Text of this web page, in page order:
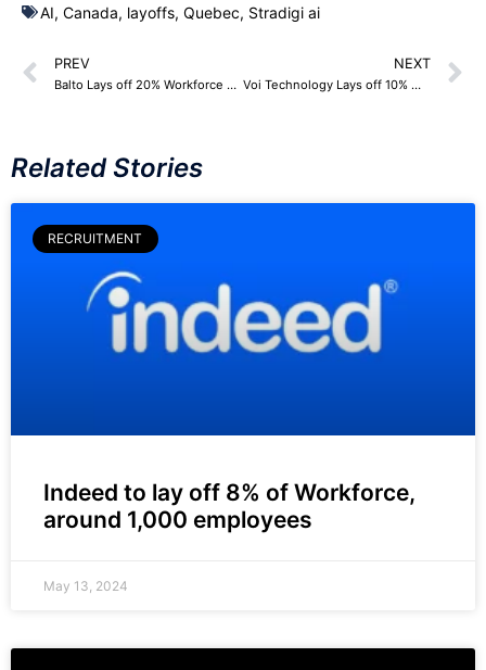
AI, Canada, layoffs, Quebec, Stradigi ai
PREV
Balto Lays off 20% Workforce – 30 Employees
NEXT
Voi Technology Lays off 10% Workforce – 35 Employees
Related Stories
RECRUITMENT
Indeed to lay off 8% of Workforce,
around 1,000 employees
May 13, 2024